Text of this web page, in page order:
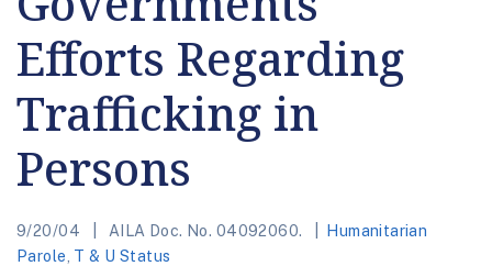
Efforts Regarding
Trafficking in
Persons
9/20/04 AILA Doc. No. 04092060.
Humanitarian
Parole T & U Status